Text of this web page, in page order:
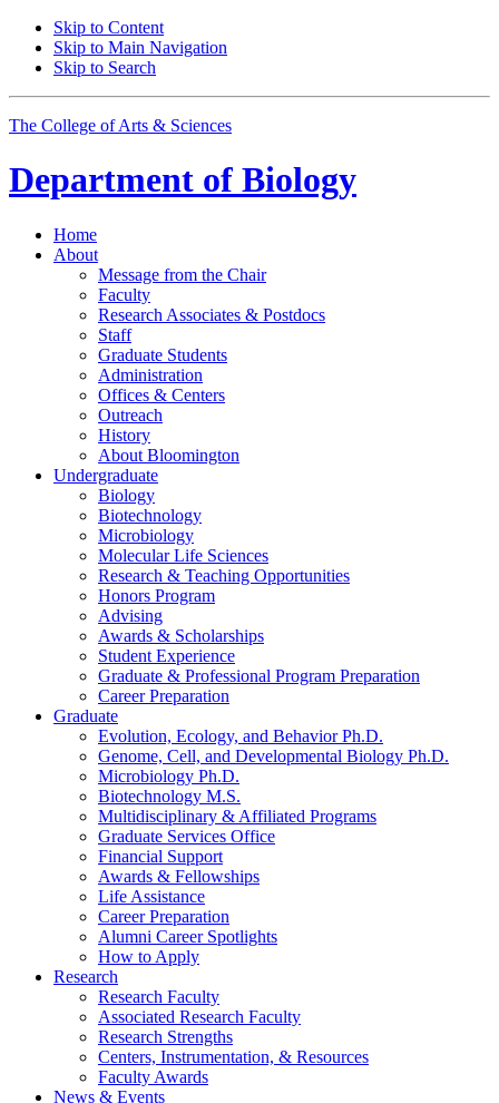
Skip to Content
Skip to Main Navigation
Skip to Search
The College of Arts & Sciences
Department of Biology
Home
About
Message from the Chair
Faculty
Research Associates & Postdocs
Staff
Graduate Students
Administration
Offices & Centers
Outreach
History
About Bloomington
Undergraduate
Biology
Biotechnology
Microbiology
Molecular Life Sciences
Research & Teaching Opportunities
Honors Program
Advising
Awards & Scholarships
Student Experience
Graduate & Professional Program Preparation
Career Preparation
Graduate
Evolution, Ecology, and Behavior Ph.D.
Genome, Cell, and Developmental Biology Ph.D.
Microbiology Ph.D.
Biotechnology M.S.
Multidisciplinary & Affiliated Programs
Graduate Services Office
Financial Support
Awards & Fellowships
Life Assistance
Career Preparation
Alumni Career Spotlights
How to Apply
Research
Research Faculty
Associated Research Faculty
Research Strengths
Centers, Instrumentation, & Resources
Faculty Awards
News & Events